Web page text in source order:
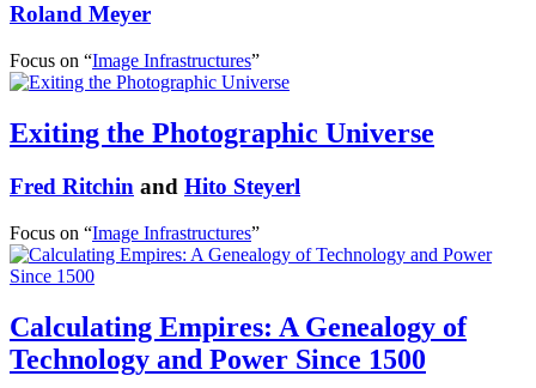
Roland Meyer
Focus on “Image Infrastructures”
Exiting the Photographic Universe
Fred Ritchin and Hito Steyerl
Focus on “Image Infrastructures”
Calculating Empires: A Genealogy of
Technology and Power Since 1500